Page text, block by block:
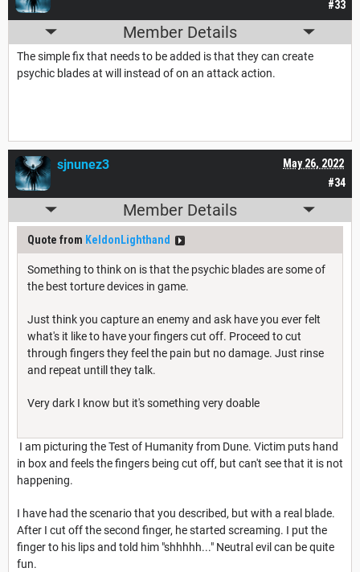
#33
Member Details
The simple fix that needs to be added is that they can create
psychic blades at will instead of on an attack action.
#34
May 26, 2022
sjnunez3
Member Details
Quote from KeldonLighthand
Something to think on is that the psychic blades are some of
the best torture devices in game.
Just think you capture an enemy and ask have you ever felt
what's it like to have your fingers cut off. Proceed to cut
through fingers they feel the pain but no damage. Just rinse
and repeat untill they talk.
Very dark I know but it's something very doable
I am picturing the Test of Humanity from Dune. Victim puts hand
in box and feels the fingers being cut off, but can't see that it is not
happening.
I have had the scenario that you described, but with a real blade.
After I cut off the second finger, he started screaming. I put the
finger to his lips and told him "shhhhh..." Neutral evil can be quite
fun.